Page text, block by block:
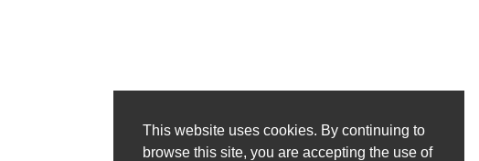
This website uses cookies. By continuing to
browse this site, you are accepting the use of